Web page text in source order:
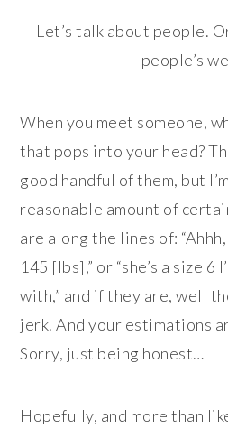
Let’s talk about people.
people’s
When you meet someone,
that pops into your head?
good handful of them, but
reasonable amount of
are along the lines of:
145 [lbs],” or “she’s a size 6
with,” and if they are, well
jerk. And your estimations
Sorry, just being honest…
Hopefully, and more than